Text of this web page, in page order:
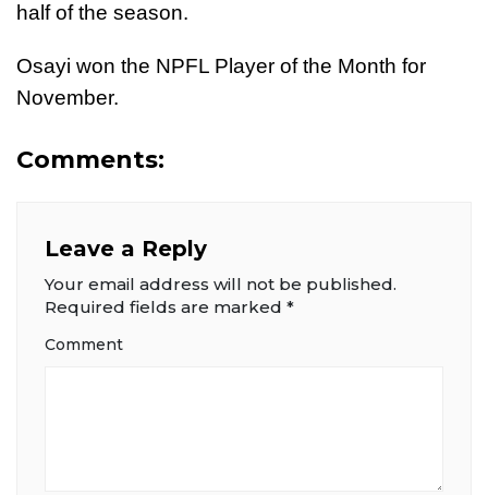
half of the season.
Osayi won the NPFL Player of the Month for
November.
Comments:
Leave a Reply
Your email address will not be published.
Required fields are marked *
Comment